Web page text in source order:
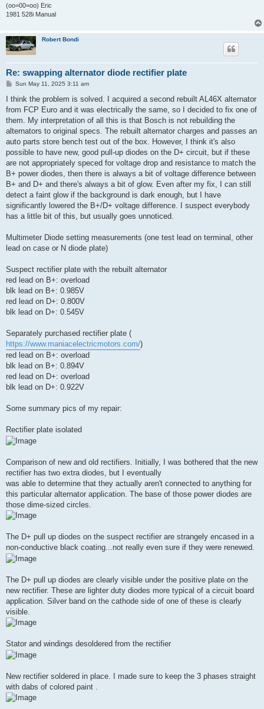
(oo=00=oo) Eric
1981 528i Manual
Robert Bondi
Re: swapping alternator diode rectifier plate
P
s
Sun May 11, 2025 3:11 am
I think the problem is solved. I acquired a second rebuilt AL46X alternator
from FCP Euro and it was electrically the same, so I decided to fix one of
them. My interpretation of all this is that Bosch is not rebuilding the
alternators to original specs. The rebuilt alternator charges and passes an
auto parts store bench test out of the box. However, I think it's also
possible to have new, good pull-up diodes on the D+ circuit, but if these
are not appropriately speced for voltage drop and resistance to match the
B+ power diodes, then there is always a bit of voltage difference between
B+ and D+ and there's always a bit of glow. Even after my fix, I can still
detect a faint glow if the background is dark enough, but I have
significantly lowered the B+/D+ voltage difference. I suspect everybody
has a little bit of this, but usually goes unnoticed.
Multimeter Diode setting measurements (one test lead on terminal, other
lead on case or N diode plate)
Suspect rectifier plate with the rebuilt alternator
red lead on B+: overload
blk lead on B+: 0.985V
red lead on D+: 0.800V
blk lead on D+: 0.545V
Separately purchased rectifier plate (
https://www.maniacelectricmotors.com/)
red lead on B+: overload
blk lead on B+: 0.894V
red lead on D+: overload
blk lead on D+: 0.922V
Some summary pics of my repair:
Rectifier plate isolated
Comparison of new and old rectifiers. Initially, I was bothered that the new
rectifier has two extra diodes, but I eventually
was able to determine that they actually aren't connected to anything for
this particular alternator application. The base of those power diodes are
those dime-sized circles.
The D+ pull up diodes on the suspect rectifier are strangely encased in a
non-conductive black coating...not really even sure if they were renewed.
The D+ pull up diodes are clearly visible under the positive plate on the
new rectifier. These are lighter duty diodes more typical of a circuit board
application. Silver band on the cathode side of one of these is clearly
visible.
Stator and windings desoldered from the rectifier
New rectifier soldered in place. I made sure to keep the 3 phases straight
with dabs of colored paint .